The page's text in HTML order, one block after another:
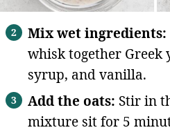
Mix wet ingredients:
whisk together
syrup, and vanilla.
Add the oats: Stir in
mixture sit for 5